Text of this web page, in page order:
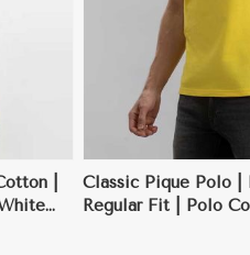
|
Classic Pique Polo |
Regular Fit | Polo